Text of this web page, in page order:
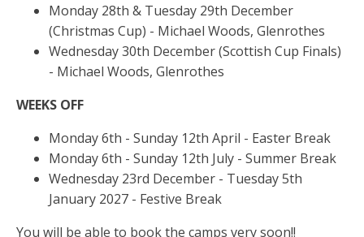
Monday 28th & Tuesday 29th December
(Christmas Cup) - Michael Woods, Glenrothes
Wednesday 30th December (Scottish Cup Finals)
- Michael Woods, Glenrothes
WEEKS OFF
Monday 6th - Sunday 12th April - Easter Break
Monday 6th - Sunday 12th July - Summer Break
Wednesday 23rd December - Tuesday 5th
January 2027 - Festive Break
You will be able to book the camps very soon!!